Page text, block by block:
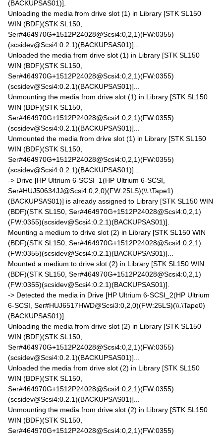
(BACKUPSAS01)].
Unloading the media from drive slot (1) in Library [STK SL150
WIN (BDF)(STK SL150,
Ser#464970G+1512P24028@Scsi4:0,2,1)(FW:0355)
(scsidev@Scsi4:0.2.1)(BACKUPSAS01)]...
Unloaded the media from drive slot (1) in Library [STK SL150
WIN (BDF)(STK SL150,
Ser#464970G+1512P24028@Scsi4:0,2,1)(FW:0355)
(scsidev@Scsi4:0.2.1)(BACKUPSAS01)]...
Unmounting the media from drive slot (1) in Library [STK SL150
WIN (BDF)(STK SL150,
Ser#464970G+1512P24028@Scsi4:0,2,1)(FW:0355)
(scsidev@Scsi4:0.2.1)(BACKUPSAS01)]...
Unmounted the media from drive slot (1) in Library [STK SL150
WIN (BDF)(STK SL150,
Ser#464970G+1512P24028@Scsi4:0,2,1)(FW:0355)
(scsidev@Scsi4:0.2.1)(BACKUPSAS01)]...
-> Drive [HP Ultrium 6-SCSI_1(HP Ultrium 6-SCSI,
Ser#HUJ50634JJ@Scsi4:0,2,0)(FW:25LS)(\\.\Tape1)
(BACKUPSAS01)] is already assigned to Library [STK SL150 WIN
(BDF)(STK SL150, Ser#464970G+1512P24028@Scsi4:0,2,1)
(FW:0355)(scsidev@Scsi4:0.2.1)(BACKUPSAS01)].
Mounting a medium to drive slot (2) in Library [STK SL150 WIN
(BDF)(STK SL150, Ser#464970G+1512P24028@Scsi4:0,2,1)
(FW:0355)(scsidev@Scsi4:0.2.1)(BACKUPSAS01)]...
Mounted a medium to drive slot (2) in Library [STK SL150 WIN
(BDF)(STK SL150, Ser#464970G+1512P24028@Scsi4:0,2,1)
(FW:0355)(scsidev@Scsi4:0.2.1)(BACKUPSAS01)].
-> Detected the media in Drive [HP Ultrium 6-SCSI_2(HP Ultrium
6-SCSI, Ser#HUJ6517HWD@Scsi3:0,2,0)(FW:25LS)(\\.\Tape0)
(BACKUPSAS01)].
Unloading the media from drive slot (2) in Library [STK SL150
WIN (BDF)(STK SL150,
Ser#464970G+1512P24028@Scsi4:0,2,1)(FW:0355)
(scsidev@Scsi4:0.2.1)(BACKUPSAS01)]...
Unloaded the media from drive slot (2) in Library [STK SL150
WIN (BDF)(STK SL150,
Ser#464970G+1512P24028@Scsi4:0,2,1)(FW:0355)
(scsidev@Scsi4:0.2.1)(BACKUPSAS01)]...
Unmounting the media from drive slot (2) in Library [STK SL150
WIN (BDF)(STK SL150,
Ser#464970G+1512P24028@Scsi4:0,2,1)(FW:0355)